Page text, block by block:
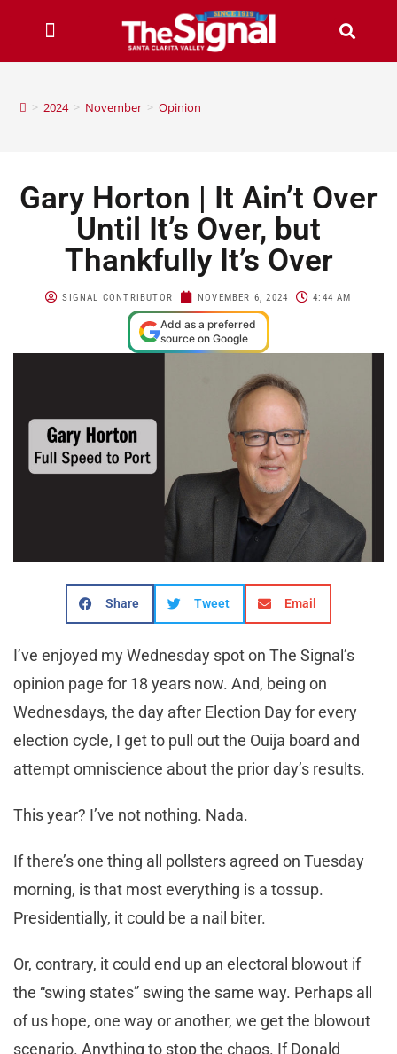
> 2024 > November > Opinion
Gary Horton | It Ain’t Over
Until It’s Over, but
Thankfully It’s Over
SIGNAL CONTRIBUTOR NOVEMBER 6, 2024 4:44 AM
Add as a preferred
source on Google
Share Tweet Email
I’ve enjoyed my Wednesday spot on The Signal’s
opinion page for 18 years now. And, being on
Wednesdays, the day after Election Day for every
election cycle, I get to pull out the Ouija board and
attempt omniscience about the prior day’s results.
This year? I’ve not nothing. Nada.
If there’s one thing all pollsters agreed on Tuesday
morning, is that most everything is a tossup.
Presidentially, it could be a nail biter.
Or, contrary, it could end up an electoral blowout if
the “swing states” swing the same way. Perhaps all
of us hope, one way or another, we get the blowout
scenario. Anything to stop the chaos. If Donald